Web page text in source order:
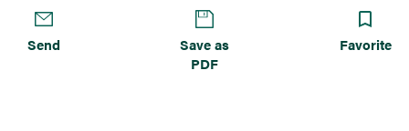
Send
Save as
PDF
Favorite